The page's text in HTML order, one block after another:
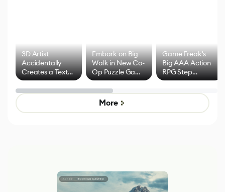
3D Artist
Accidentally
Creates a Text
Effect System
Embark on Big
Walk in New Co-
Op Puzzle Game
by Developers of
Untitled Goose
Game
Game Freak's
Big AAA Action
RPG Step
Beyond
Mixed Results
More